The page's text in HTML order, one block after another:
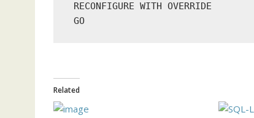
RECONFIGURE WITH OVERRIDE
GO
Related